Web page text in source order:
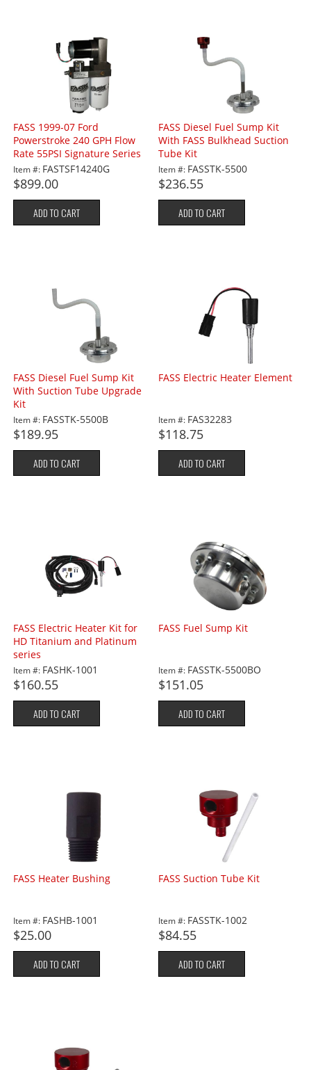
FASS 1999-07 Ford
Powerstroke 240 GPH Flow
Rate 55PSI Signature Series
Lift Pump
Item #: FASTSF14240G
$899.00
ADD TO CART
FASS Diesel Fuel Sump Kit
With FASS Bulkhead Suction
Tube Kit
Item #: FASSTK-5500
$236.55
ADD TO CART
FASS Diesel Fuel Sump Kit
With Suction Tube Upgrade
Kit
Item #: FASSTK-5500B
$189.95
ADD TO CART
FASS Electric Heater Element
Item #: FAS32283
$118.75
ADD TO CART
FASS Electric Heater Kit for
HD Titanium and Platinum
series
Item #: FASHK-1001
$160.55
ADD TO CART
FASS Fuel Sump Kit
Item #: FASSTK-5500BO
$151.05
ADD TO CART
FASS Heater Bushing
Item #: FASHB-1001
$25.00
ADD TO CART
FASS Suction Tube Kit
Item #: FASSTK-1002
$84.55
ADD TO CART